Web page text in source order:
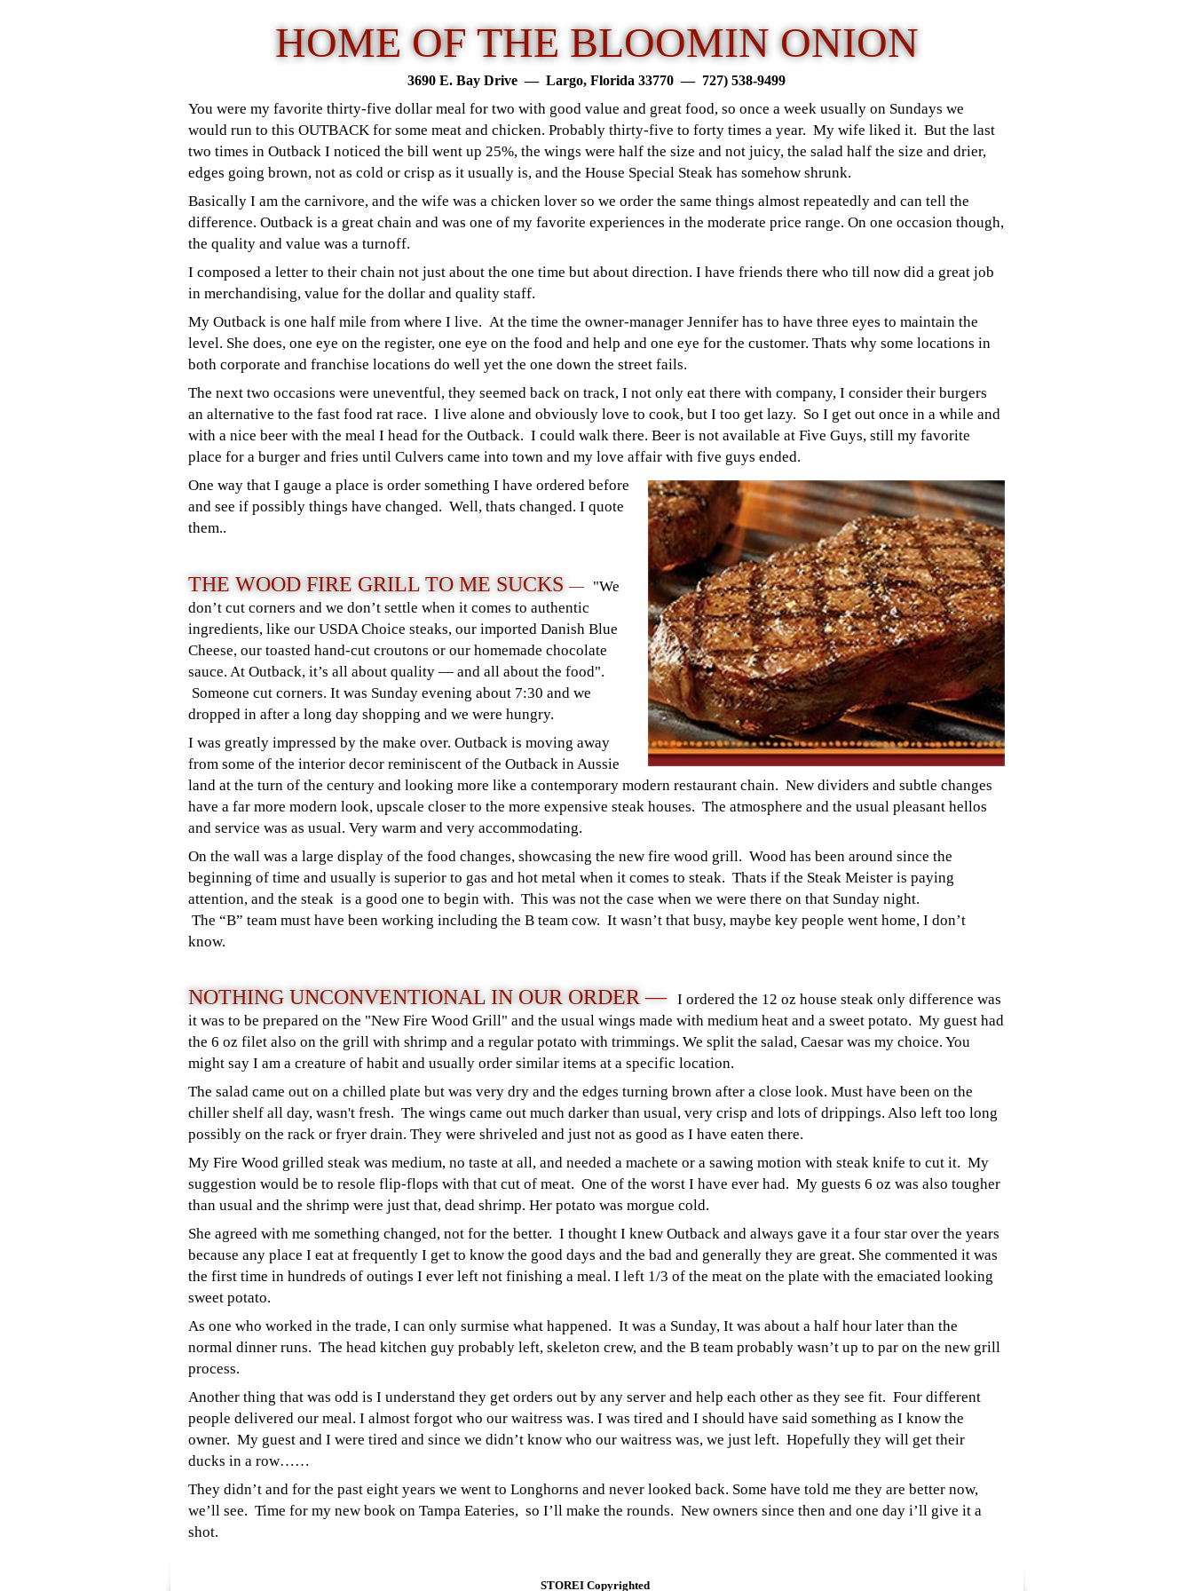
HOME OF THE BLOOMIN ONION
3690 E. Bay Drive — Largo, Florida 33770 — 727) 538-9499
You were my favorite thirty-five dollar meal for two with good value and great food, so once a week usually on Sundays we
would run to this OUTBACK for some meat and chicken. Probably thirty-five to forty times a year. My wife liked it. But the last
two times in Outback I noticed the bill went up 25%, the wings were half the size and not juicy, the salad half the size and drier,
edges going brown, not as cold or crisp as it usually is, and the House Special Steak has somehow shrunk.
Basically I am the carnivore, and the wife was a chicken lover so we order the same things almost repeatedly and can tell the
difference. Outback is a great chain and was one of my favorite experiences in the moderate price range. On one occasion though,
the quality and value was a turnoff.
I composed a letter to their chain not just about the one time but about direction. I have friends there who till now did a great job
in merchandising, value for the dollar and quality staff.
My Outback is one half mile from where I live. At the time the owner-manager Jennifer has to have three eyes to maintain the
level. She does, one eye on the register, one eye on the food and help and one eye for the customer. Thats why some locations in
both corporate and franchise locations do well yet the one down the street fails.
The next two occasions were uneventful, they seemed back on track, I not only eat there with company, I consider their burgers
an alternative to the fast food rat race. I live alone and obviously love to cook, but I too get lazy. So I get out once in a while and
with a nice beer with the meal I head for the Outback. I could walk there. Beer is not available at Five Guys, still my favorite
place for a burger and fries until Culvers came into town and my love affair with five guys ended.
One way that I gauge a place is order something I have ordered before
and see if possibly things have changed. Well, thats changed. I quote
them..
THE WOOD FIRE GRILL TO ME SUCKS— "We
don’t cut corners and we don’t settle when it comes to authentic
ingredients, like our USDA Choice steaks, our imported Danish Blue
Cheese, our toasted hand-cut croutons or our homemade chocolate
sauce. At Outback, it’s all about quality — and all about the food".
Someone cut corners. It was Sunday evening about 7:30 and we
dropped in after a long day shopping and we were hungry.
I was greatly impressed by the make over. Outback is moving away
from some of the interior decor reminiscent of the Outback in Aussie
land at the turn of the century and looking more like a contemporary modern restaurant chain. New dividers and subtle changes
have a far more modern look, upscale closer to the more expensive steak houses. The atmosphere and the usual pleasant hellos
and service was as usual. Very warm and very accommodating.
On the wall was a large display of the food changes, showcasing the new fire wood grill. Wood has been around since the
beginning of time and usually is superior to gas and hot metal when it comes to steak. Thats if the Steak Meister is paying
attention, and the steak is a good one to begin with. This was not the case when we were there on that Sunday night.
The “B” team must have been working including the B team cow. It wasn’t that busy, maybe key people went home, I don’t
know.
NOTHING UNCONVENTIONAL IN OUR ORDER —
I ordered the 12 oz house steak only difference was
it was to be prepared on the "New Fire Wood Grill" and the usual wings made with medium heat and a sweet potato. My guest had
the 6 oz filet also on the grill with shrimp and a regular potato with trimmings. We split the salad, Caesar was my choice. You
might say I am a creature of habit and usually order similar items at a specific location.
The salad came out on a chilled plate but was very dry and the edges turning brown after a close look. Must have been on the
chiller shelf all day, wasn't fresh. The wings came out much darker than usual, very crisp and lots of drippings. Also left too long
possibly on the rack or fryer drain. They were shriveled and just not as good as I have eaten there.
My Fire Wood grilled steak was medium, no taste at all, and needed a machete or a sawing motion with steak knife to cut it. My
suggestion would be to resole flip-flops with that cut of meat. One of the worst I have ever had. My guests 6 oz was also tougher
than usual and the shrimp were just that, dead shrimp. Her potato was morgue cold.
She agreed with me something changed, not for the better. I thought I knew Outback and always gave it a four star over the years
because any place I eat at frequently I get to know the good days and the bad and generally they are great. She commented it was
the first time in hundreds of outings I ever left not finishing a meal. I left 1/3 of the meat on the plate with the emaciated looking
sweet potato.
As one who worked in the trade, I can only surmise what happened. It was a Sunday, It was about a half hour later than the
normal dinner runs. The head kitchen guy probably left, skeleton crew, and the B team probably wasn’t up to par on the new grill
process.
Another thing that was odd is I understand they get orders out by any server and help each other as they see fit. Four different
people delivered our meal. I almost forgot who our waitress was. I was tired and I should have said something as I know the
owner. My guest and I were tired and since we didn’t know who our waitress was, we just left. Hopefully they will get their
ducks in a row……
They didn’t and for the past eight years we went to Longhorns and never looked back. Some have told me they are better now,
we’ll see. Time for my new book on Tampa Eateries, so I’ll make the rounds. New owners since then and one day i’ll give it a
shot.
STOREI Copyrighted